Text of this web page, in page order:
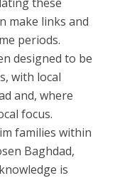
make links and
periods.
designed to be
with local
and, where
focus.
families within
Baghdad,
is